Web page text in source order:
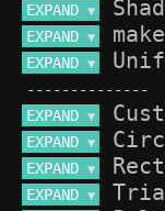
EXPAND ▼
EXPAND ▼
EXPAND ▼
--------------
EXPAND ▼
EXPAND ▼
EXPAND ▼
EXPAND ▼